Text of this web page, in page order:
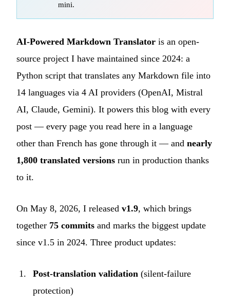
mini.
AI-Powered Markdown Translator is an open-
source project I have maintained since 2024: a
Python script that translates any Markdown file into
14 languages via 4 AI providers (OpenAI, Mistral
AI, Claude, Gemini). It powers this blog with every
post — every page you read here in a language
other than French has gone through it — and nearly
1,800 translated versions run in production thanks
to it.
On May 8, 2026, I released v1.9, which brings
together 75 commits and marks the biggest update
since v1.5 in 2024. Three product updates:
Post-translation validation (silent-failure
protection)